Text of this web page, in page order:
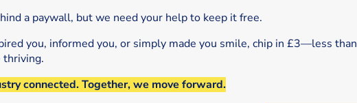
a paywall, but we need your help to keep it free.
you, informed you, or simply made you smile, chip in £3—less than
thriving.
connected. Together, we move forward.